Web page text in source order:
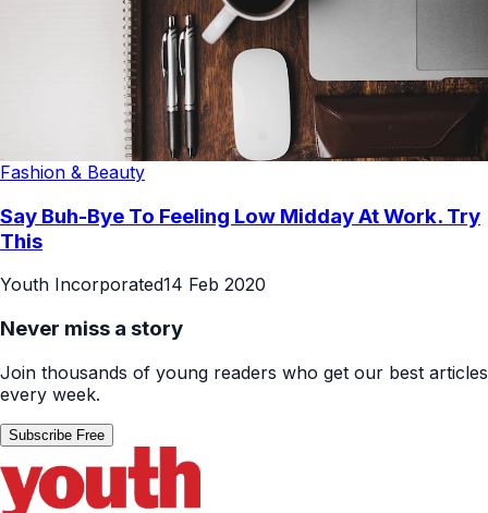
Fashion & Beauty
Say Buh-Bye To Feeling Low Midday At Work. Try
This
Youth Incorporated14 Feb 2020
Never miss a story
Join thousands of young readers who get our best articles
every week.
Subscribe Free